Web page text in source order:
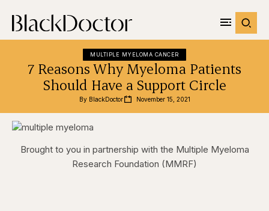
MULTIPLE MYELOMA CANCER
7 Reasons Why Myeloma Patients
Should Have a Support Circle
By BlackDoctor November 15, 2021
Brought to you in partnership with the Multiple Myeloma
Research Foundation (MMRF)